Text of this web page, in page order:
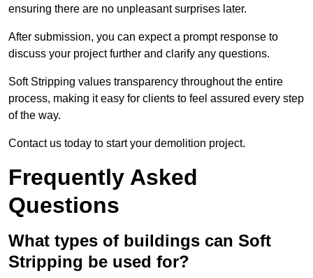
ensuring there are no unpleasant surprises later.
After submission, you can expect a prompt response to
discuss your project further and clarify any questions.
Soft Stripping values transparency throughout the entire
process, making it easy for clients to feel assured every step
of the way.
Contact us today to start your demolition project.
Frequently Asked
Questions
What types of buildings can Soft
Stripping be used for?